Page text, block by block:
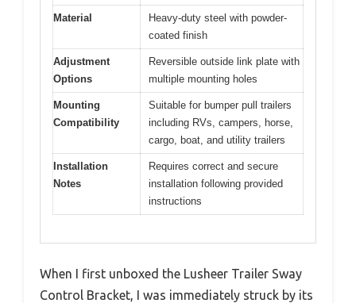
Material
Heavy-duty steel with powder-
coated finish
Adjustment
Options
Reversible outside link plate with
multiple mounting holes
Mounting
Compatibility
Suitable for bumper pull trailers
including RVs, campers, horse,
cargo, boat, and utility trailers
Installation
Notes
Requires correct and secure
installation following provided
instructions
When I first unboxed the Lusheer Trailer Sway
Control Bracket, I was immediately struck by its